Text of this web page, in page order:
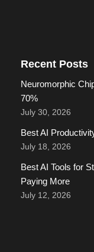
Recent Posts
Neuromorphic
70%
July 30, 2026
Best AI
July 18, 2026
Best AI Tools for
Paying More
July 12, 2026